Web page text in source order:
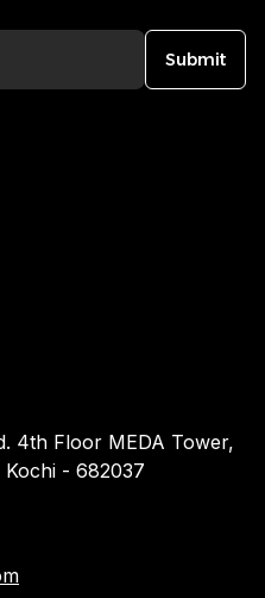
Submit
4th Floor MEDA Tower,
Kochi - 682037